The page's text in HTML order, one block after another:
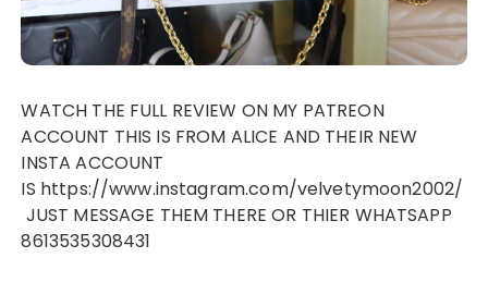
WATCH THE FULL REVIEW ON MY PATREON
ACCOUNT THIS IS FROM ALICE AND THEIR NEW
INSTA ACCOUNT
IS https://www.instagram.com/velvetymoon2002/
JUST MESSAGE THEM THERE OR THIER WHATSAPP
8613535308431